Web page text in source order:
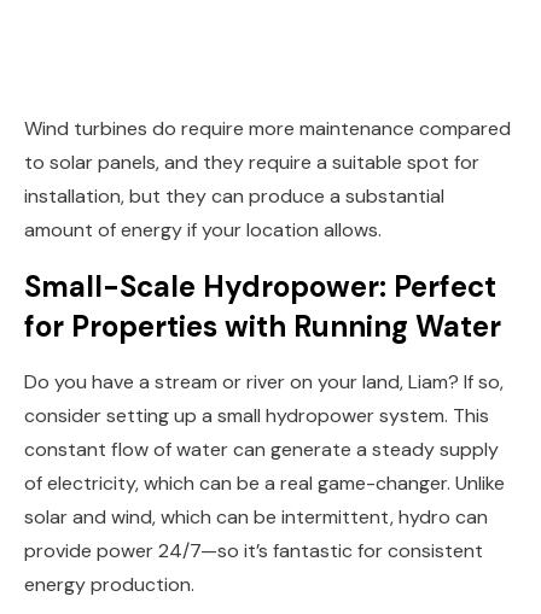
Wind turbines do require more maintenance compared
to solar panels, and they require a suitable spot for
installation, but they can produce a substantial
amount of energy if your location allows.
Small-Scale Hydropower: Perfect
for Properties with Running Water
Do you have a stream or river on your land, Liam? If so,
consider setting up a small hydropower system. This
constant flow of water can generate a steady supply
of electricity, which can be a real game-changer. Unlike
solar and wind, which can be intermittent, hydro can
provide power 24/7—so it’s fantastic for consistent
energy production.